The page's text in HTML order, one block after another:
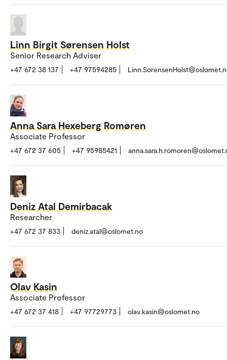
Linn Birgit Sørensen Holst
Senior Research Adviser
+47 672 38 137 +47 97594285
Anna Sara Hexeberg Romøren
Associate Professor
+47 672 37 605 +47 95985421
Deniz Atal Demirbacak
Researcher
+47 672 37 833 deniz.atal@oslomet.no
Olav Kasin
Associate Professor
+47 672 37 418 +47 97729773 olav.kasin@oslomet.no